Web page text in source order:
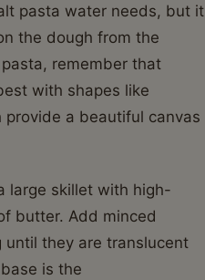
pasta water needs, but it
the dough from the
remember that
with shapes like
a beautiful canvas
large skillet with high-
butter. Add minced
until they are translucent
is the